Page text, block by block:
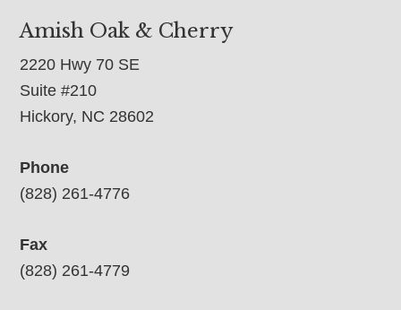
Amish Oak & Cherry
2220 Hwy 70 SE
Suite #210
Hickory, NC 28602
Phone
(828) 261-4776
Fax
(828) 261-4779